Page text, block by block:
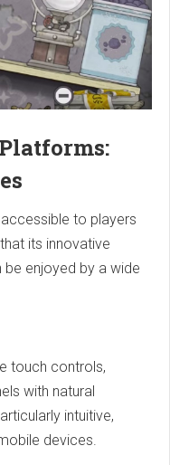
to players
its innovative
be enjoyed by a wide
touch controls,
with natural
intuitive,
devices.